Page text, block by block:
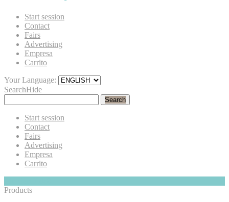
Start session
Contact
Fairs
Advertising
Empresa
Carrito
Your Language:
SearchHide
Search
Start session
Contact
Fairs
Advertising
Empresa
Carrito
Products